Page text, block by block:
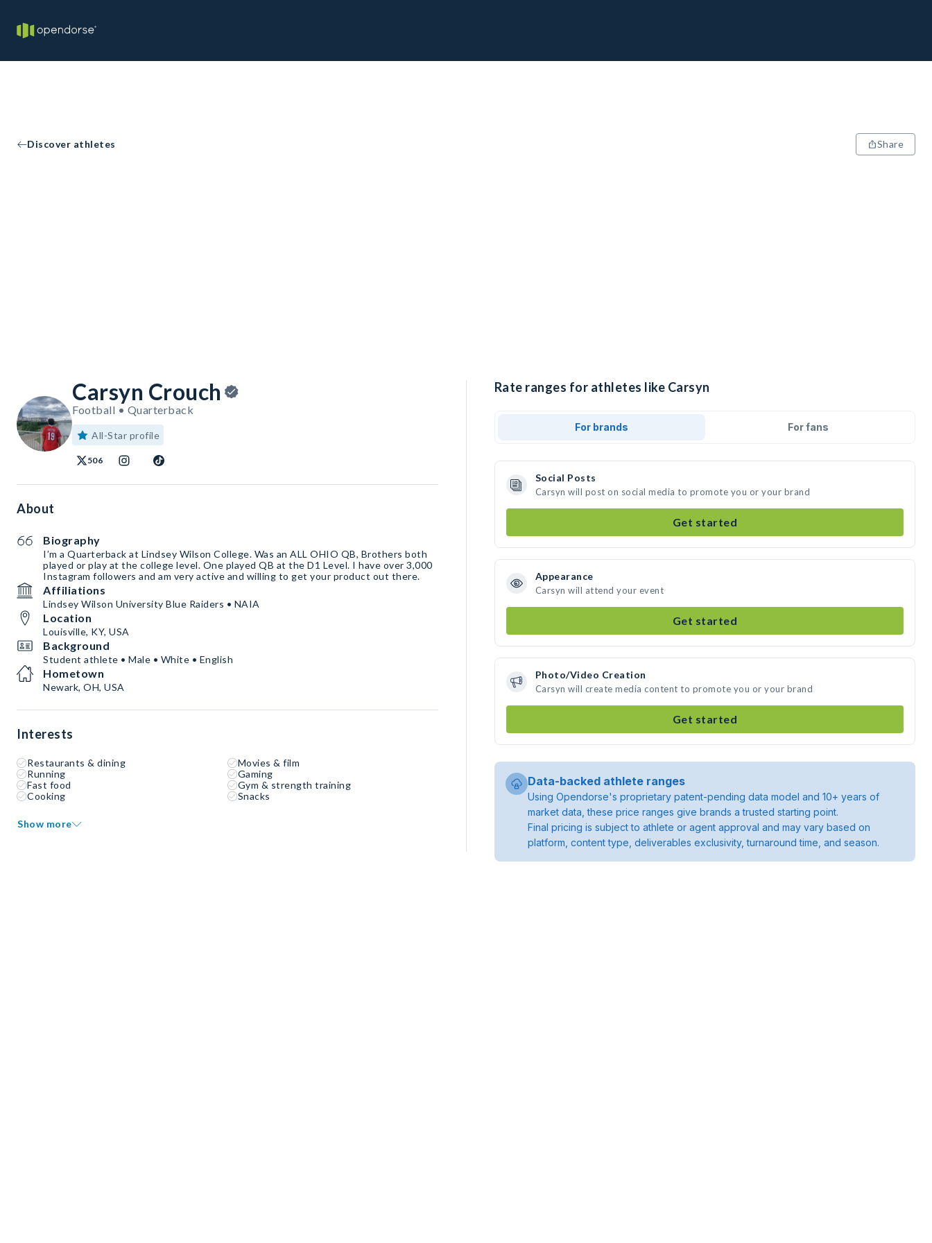
Discover athletes Share
Carsyn Crouch
Football • Quarterback
All-Star profile
506
About
Biography
I’m a Quarterback at Lindsey Wilson College. Was an ALL OHIO QB, Brothers both
played or play at the college level. One played QB at the D1 Level. I have over 3,000
Instagram followers and am very active and willing to get your product out there.
Affiliations
Lindsey Wilson University Blue Raiders • NAIA
Location
Louisville, KY, USA
Background
Student athlete • Male • White • English
Hometown
Newark, OH, USA
Interests
Restaurants & dining
Movies & film
Running
Gaming
Fast food
Gym & strength training
Cooking
Snacks
Show more
Rate ranges for athletes like Carsyn
For brands For fans
Social Posts
Carsyn will post on social media to promote you or your brand
Get started
Appearance
Carsyn will attend your event
Get started
Photo/Video Creation
Carsyn will create media content to promote you or your brand
Get started
Data-backed athlete ranges
Using Opendorse's proprietary patent-pending data model and 10+ years of
market data, these price ranges give brands a trusted starting point.
Final pricing is subject to athlete or agent approval and may vary based on
platform, content type, deliverables exclusivity, turnaround time, and season.